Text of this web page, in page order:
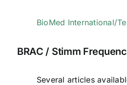
BioMed International/
BRAC / Stimm
Several articles